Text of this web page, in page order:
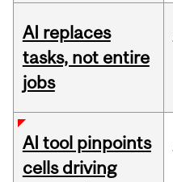
AI replaces
tasks, not entire
jobs
AI tool pinpoints
cells driving